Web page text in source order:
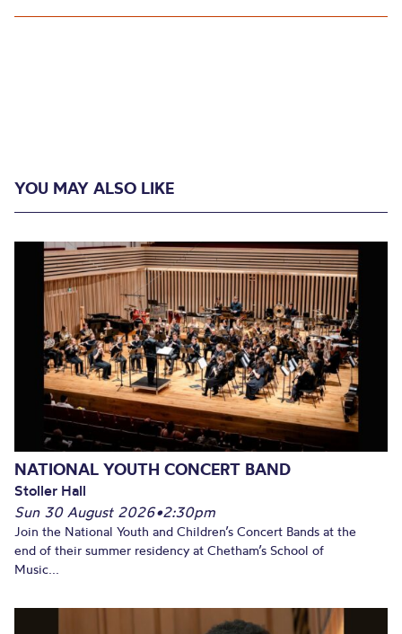
YOU MAY ALSO LIKE
NATIONAL YOUTH CONCERT BAND
Stoller Hall
Sun 30 August 2026•2:30pm
Join the National Youth and Children’s Concert Bands at the
end of their summer residency at Chetham’s School of
Music...